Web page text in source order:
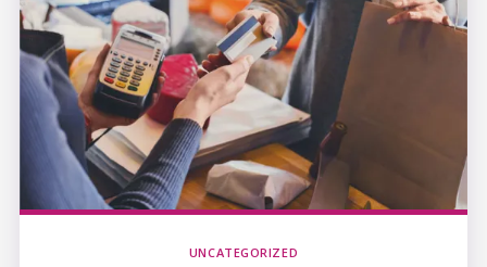
UNCATEGORIZED